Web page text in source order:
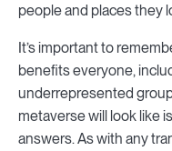
people and places they
It’s important to
benefits everyone,
underrepresented
metaverse will look like
answers. As with any